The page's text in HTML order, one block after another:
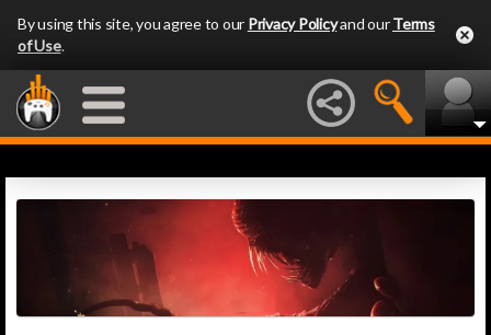
By using this site, you agree to our Privacy Policyand ourTerms
of Use.